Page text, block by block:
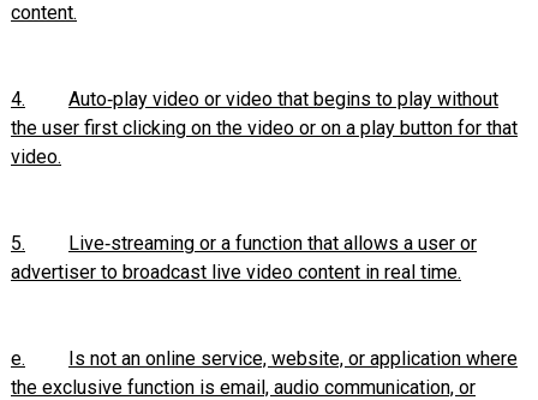
content.
4.
Auto‑play video or video that begins to play without
the user first clicking on the video or on a play button for that
video.
5.
Live‑streaming or a function that allows a user or
advertiser to broadcast live video content in real time.
e.
Is not an online service, website, or application where
the exclusive function is email, audio communication, or